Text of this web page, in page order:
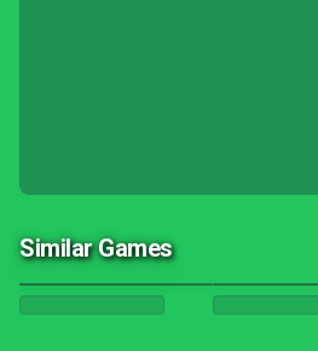
Similar Games